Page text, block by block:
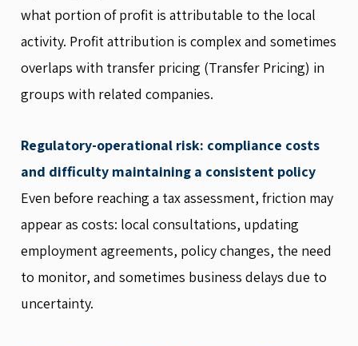
what portion of profit is attributable to the local
activity. Profit attribution is complex and sometimes
overlaps with transfer pricing (Transfer Pricing) in
groups with related companies.
Regulatory-operational risk: compliance costs
and difficulty maintaining a consistent policy
Even before reaching a tax assessment, friction may
appear as costs: local consultations, updating
employment agreements, policy changes, the need
to monitor, and sometimes business delays due to
uncertainty.